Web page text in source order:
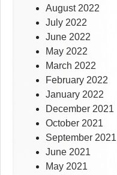
August 2022
July 2022
June 2022
May 2022
March 2022
February 2022
January 2022
December 2021
October 2021
September 2021
June 2021
May 2021